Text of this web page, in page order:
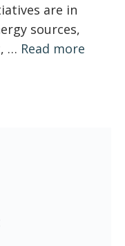
are in
sources,
… Read more